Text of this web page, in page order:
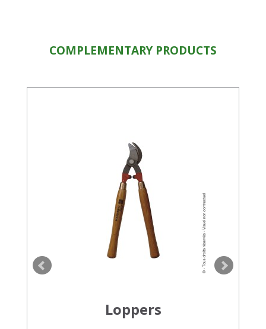
COMPLEMENTARY PRODUCTS
Loppers